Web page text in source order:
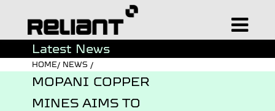
Latest News
HOME/ NEWS /
MOPANI COPPER
MINES AIMS TO